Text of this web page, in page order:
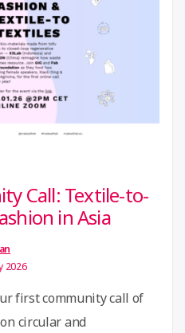
Piper (Fashion
Zgliczynska (Circular
reading
“18th
2026
Community
Collective
Action
Call: Textile-to-
in Asia
2026
first community call of
circular and